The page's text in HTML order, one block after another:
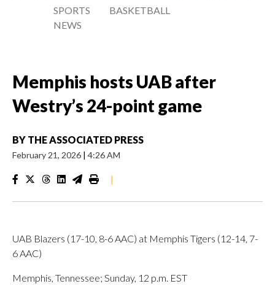
SPORTS
NEWS
BASKETBALL
Memphis hosts UAB after
Westry’s 24-point game
BY THE ASSOCIATED PRESS
February 21, 2026 | 4:26 AM
|
UAB Blazers (17-10, 8-6 AAC) at Memphis Tigers (12-14, 7-
6 AAC)
Memphis, Tennessee; Sunday, 12 p.m. EST